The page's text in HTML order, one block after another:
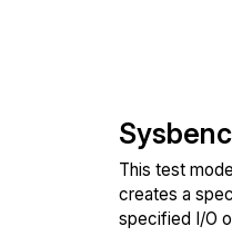
This test
creates a
specified I/O